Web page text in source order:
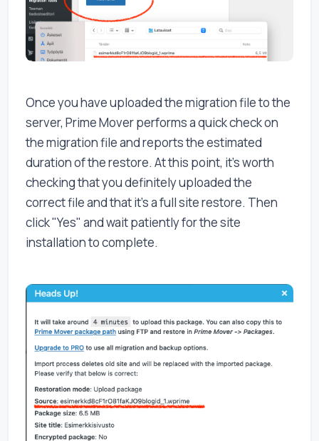
Once you have uploaded the migration file to the
server, Prime Mover performs a quick check on
the migration file and reports the estimated
duration of the restore. At this point, it's worth
checking that you definitely uploaded the
correct file and that it's a full site restore. Then
click "Yes" and wait patiently for the site
installation to complete.